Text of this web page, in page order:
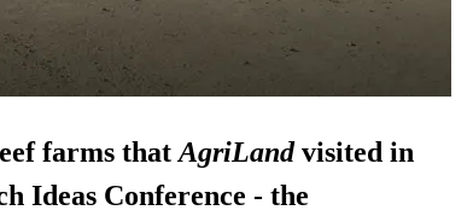
farms that AgriLandvisited in
Ideas Conference - the